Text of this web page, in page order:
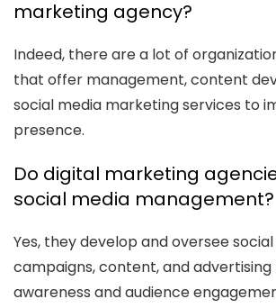
marketing agency?
Indeed, there are a lot of
that offer management, content
social media marketing services to
presence.
Do digital marketing
social media management?
Yes, they develop and oversee
campaigns, content, and
awareness and audience